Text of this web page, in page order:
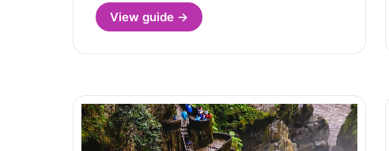
View guide →